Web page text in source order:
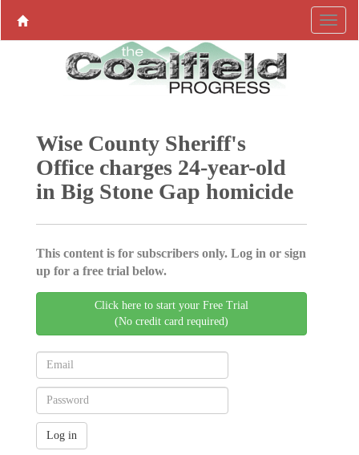
Wise County Sheriff's
Office charges 24-year-old
in Big Stone Gap homicide
This content is for subscribers only. Log in or sign
up for a free trial below.
Click here to start your Free Trial
(No credit card required)